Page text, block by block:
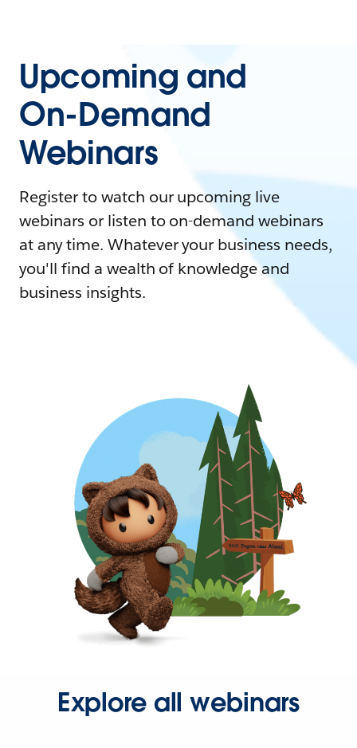
Upcoming and
On-Demand
Webinars
Register to watch our upcoming live
webinars or listen to on-demand webinars
at any time. Whatever your business needs,
you'll find a wealth of knowledge and
business insights.
Explore all webinars